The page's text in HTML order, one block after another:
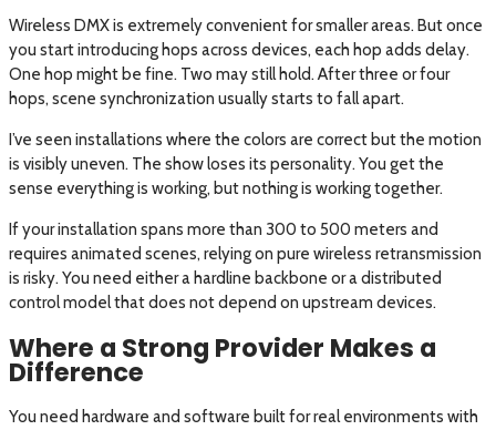
Wireless DMX is extremely convenient for smaller areas. But once
you start introducing hops across devices, each hop adds delay.
One hop might be fine. Two may still hold. After three or four
hops, scene synchronization usually starts to fall apart.
I’ve seen installations where the colors are correct but the motion
is visibly uneven. The show loses its personality. You get the
sense everything is working, but nothing is working together.
If your installation spans more than 300 to 500 meters and
requires animated scenes, relying on pure wireless retransmission
is risky. You need either a hardline backbone or a distributed
control model that does not depend on upstream devices.
Where a Strong Provider Makes a
Difference
You need hardware and software built for real environments with